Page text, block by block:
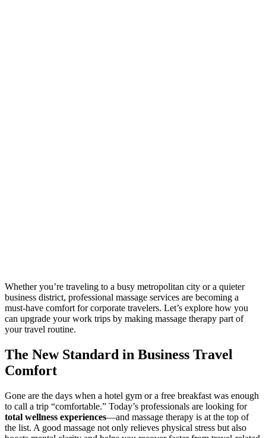
Whether you’re traveling to a busy metropolitan city or a quieter
business district, professional massage services are becoming a
must-have comfort for corporate travelers. Let’s explore how you
can upgrade your work trips by making massage therapy part of
your travel routine.
The New Standard in Business Travel
Comfort
Gone are the days when a hotel gym or a free breakfast was enough
to call a trip “comfortable.” Today’s professionals are looking for
total wellness experiences—and massage therapy is at the top of
the list. A good massage not only relieves physical stress but also